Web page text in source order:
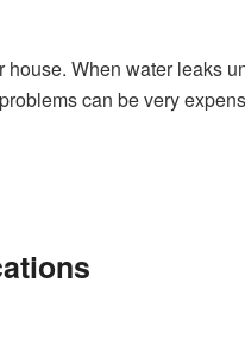
When water leaks
can be very